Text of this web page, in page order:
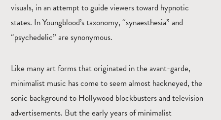
visuals, in an attempt to guide viewers toward hypnotic
states. In Youngblood’s taxonomy, “synaesthesia” and
“psychedelic” are synonymous.
Like many art forms that originated in the avant-garde,
minimalist music has come to seem almost hackneyed, the
sonic background to Hollywood blockbusters and television
advertisements. But the early years of minimalist